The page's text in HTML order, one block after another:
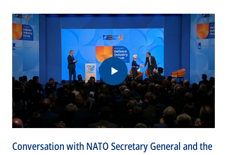
Commission
Conversation with NATO Secretary General and the